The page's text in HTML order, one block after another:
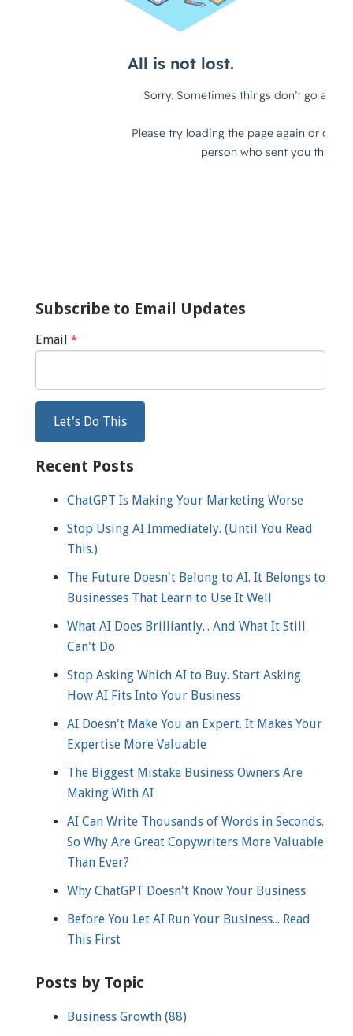
Subscribe to Email Updates
Email *
Recent Posts
ChatGPT Is Making Your Marketing Worse
Stop Using AI Immediately. (Until You Read
This.)
The Future Doesn't Belong to AI. It Belongs to
Businesses That Learn to Use It Well
What AI Does Brilliantly... And What It Still
Can't Do
Stop Asking Which AI to Buy. Start Asking
How AI Fits Into Your Business
AI Doesn't Make You an Expert. It Makes Your
Expertise More Valuable
The Biggest Mistake Business Owners Are
Making With AI
AI Can Write Thousands of Words in Seconds.
So Why Are Great Copywriters More Valuable
Than Ever?
Why ChatGPT Doesn't Know Your Business
Before You Let AI Run Your Business... Read
This First
Posts by Topic
Business Growth (88)